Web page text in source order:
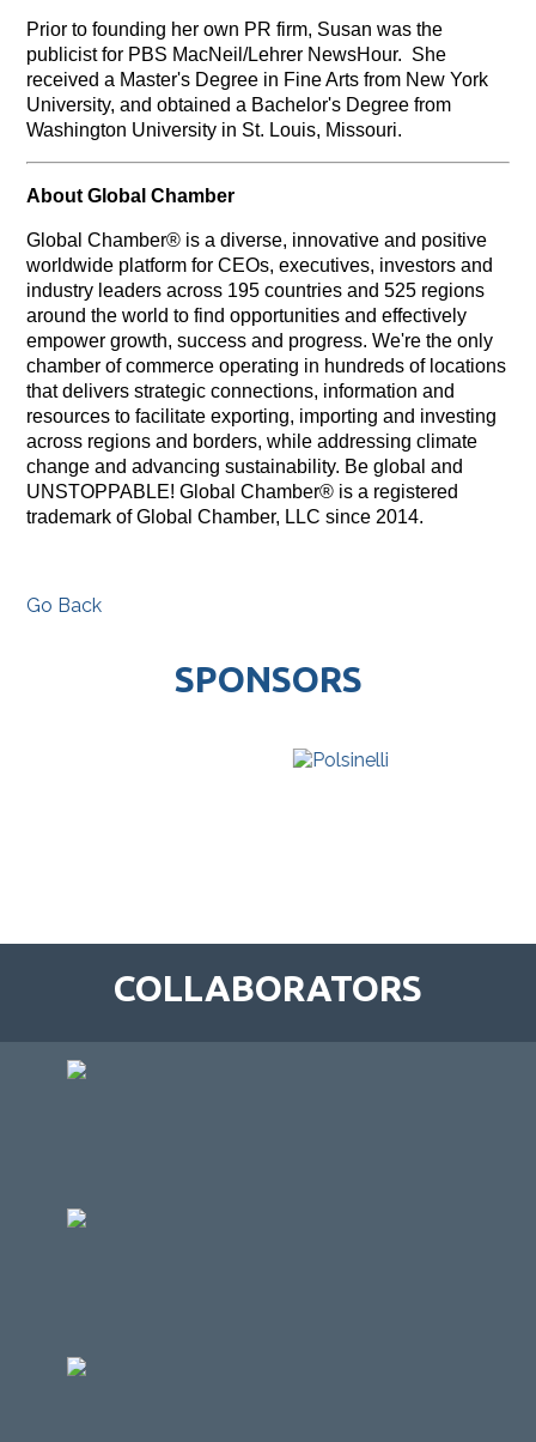
Prior to founding her own PR firm, Susan was the
publicist for PBS MacNeil/Lehrer NewsHour. She
received a Master's Degree in Fine Arts from New York
University, and obtained a Bachelor's Degree from
Washington University in St. Louis, Missouri.
About Global Chamber
Global Chamber® is a diverse, innovative and positive
worldwide platform for CEOs, executives, investors and
industry leaders across 195 countries and 525 regions
around the world to find opportunities and effectively
empower growth, success and progress. We're the only
chamber of commerce operating in hundreds of locations
that delivers strategic connections, information and
resources to facilitate exporting, importing and investing
across regions and borders, while addressing climate
change and advancing sustainability. Be global and
UNSTOPPABLE! Global Chamber® is a registered
trademark of Global Chamber, LLC since 2014.
Go Back
SPONSORS
COLLABORATORS